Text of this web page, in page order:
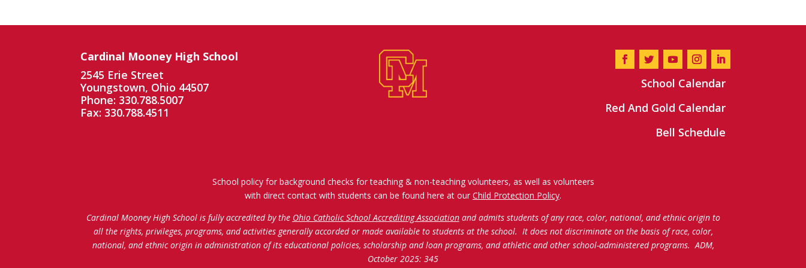
Cardinal Mooney High School
2545 Erie Street
Youngstown, Ohio 44507
Phone: 330.788.5007
Fax: 330.788.4511
School Calendar
Red And Gold Calendar
Bell Schedule
School policy for background checks for teaching & non-teaching volunteers, as well as volunteers
with direct contact with students can be found here at our Child Protection Policy.
Cardinal Mooney High School is fully accredited by the Ohio Catholic School Accrediting Associationand admits students of any race, color, national, and ethnic origin to
all the rights, privileges, programs, and activities generally accorded or made available to students at the school. It does not discriminate on the basis of race, color,
national, and ethnic origin in administration of its educational policies, scholarship and loan programs, and athletic and other school-administered programs. ADM,
October 2025: 345